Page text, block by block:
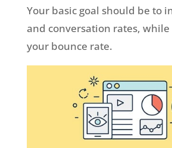
Your basic goal should be to
and conversation rates, while
your bounce rate.